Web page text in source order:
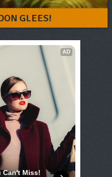
GLEES!
AD
Can't Miss!